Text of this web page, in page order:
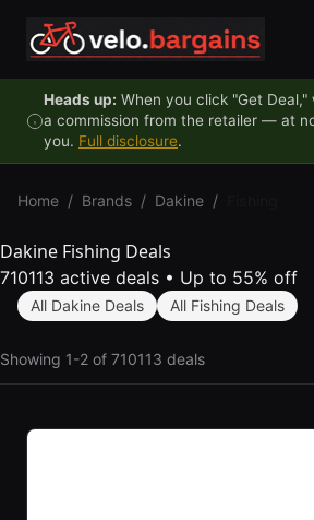
Heads up: When you click "Get Deal,"
a commission from the retailer — at
you. Full disclosure.
Home / Brands / Dakine /
Dakine Fishing Deals
710113 active deals • Up to 55% off
All Dakine Deals All Fishing Deals
Showing 1-2 of 710113 deals